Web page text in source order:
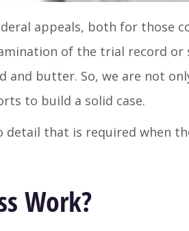
appeals, both for those
of the trial record
butter. So, we are not
to build a solid case.
that is required when
Work?